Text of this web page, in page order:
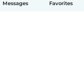
Messages Favorites